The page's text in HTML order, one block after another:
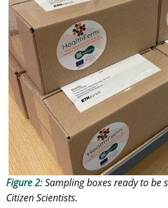
Figure 2: Sampling boxes ready to be
Citizen Scientists.